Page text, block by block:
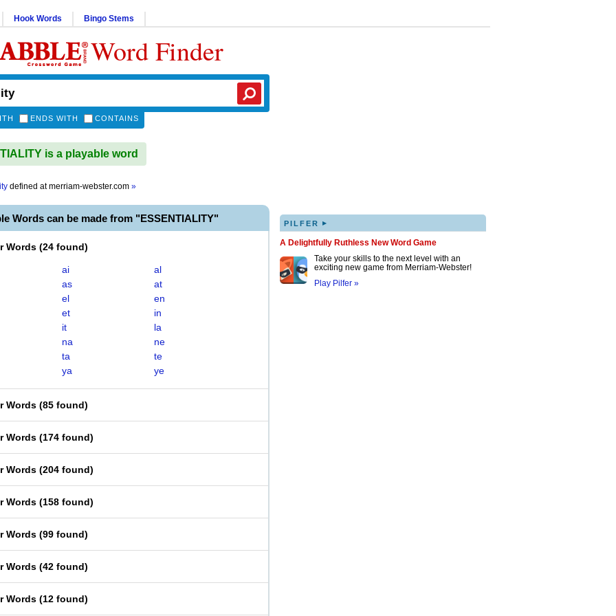
Hook Words Bingo Stems
Word Finder
ENDS WITH CONTAINS
is a playable word
defined atmerriam-webster.com »
Words can be made from "ESSENTIALITY"
Words (24 found)
ai
al
as
at
el
en
et
in
it
la
na
ne
ta
te
ya
ye
Words (85 found)
Words (174 found)
Words (204 found)
Words (158 found)
Words (99 found)
Words (42 found)
Words (12 found)
PILFER ▸
A Delightfully Ruthless New Word Game
Take your skills to the next level with an
exciting new game from Merriam-Webster!
Play Pilfer »